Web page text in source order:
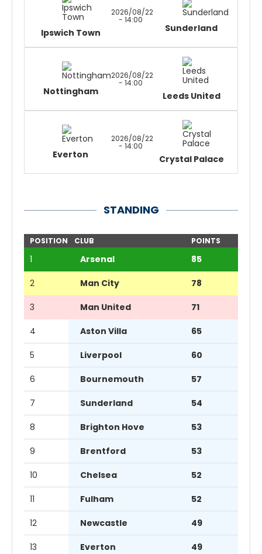
Ipswich Town
2026/08/22
- 14:00
Sunderland
Nottingham
2026/08/22
- 14:00
Leeds United
Everton
2026/08/22
- 14:00
Crystal Palace
STANDING
POSITION CLUB POINTS
1 Arsenal 85
2 Man City 78
3 Man United 71
4 Aston Villa 65
5 Liverpool 60
6 Bournemouth 57
7 Sunderland 54
8 Brighton Hove 53
9 Brentford 53
10 Chelsea 52
11 Fulham 52
12 Newcastle 49
13 Everton 49